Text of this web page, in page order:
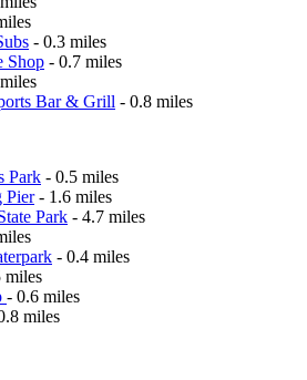
- 0.3 miles
Shop - 0.7 miles
Bar & Grill - 0.8 miles
Park - 0.5 miles
Pier- 1.6 miles
Park - 4.7 miles
- 0.4 miles
miles
- 0.6 miles
miles